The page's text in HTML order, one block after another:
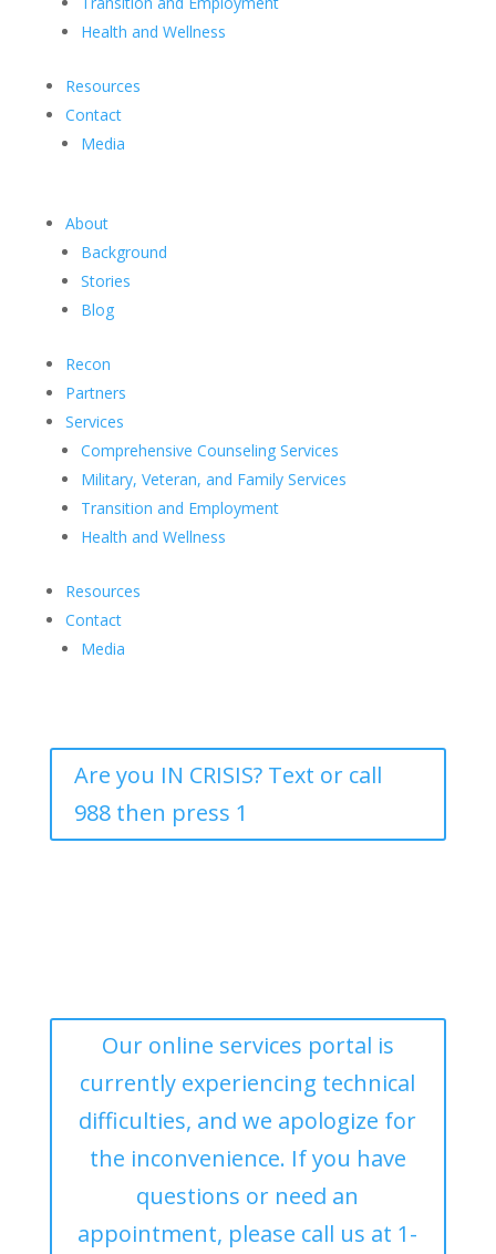
Health and Wellness
Resources
Contact
Media
About
Background
Stories
Blog
Recon
Partners
Services
Comprehensive Counseling Services
Military, Veteran, and Family Services
Transition and Employment
Health and Wellness
Resources
Contact
Media
Are you IN CRISIS? Text or call
988 then press 1
Our online services portal is
currently experiencing technical
difficulties, and we apologize for
the inconvenience. If you have
questions or need an
appointment, please call us at 1-